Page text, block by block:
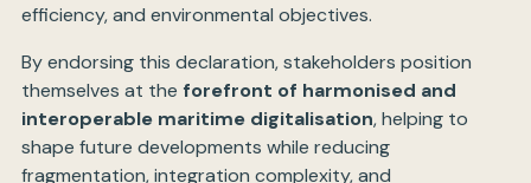
efficiency, and environmental objectives.
By endorsing this declaration, stakeholders position
themselves at the forefront of harmonised and
interoperable maritime digitalisation, helping to
shape future developments while reducing
fragmentation, integration complexity, and